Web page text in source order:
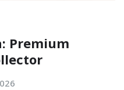
Premium